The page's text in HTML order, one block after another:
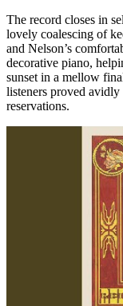
The record closes in
lovely coalescing of
and Nelson’s
decorative piano,
sunset in a mellow
listeners proved avidly
reservations.